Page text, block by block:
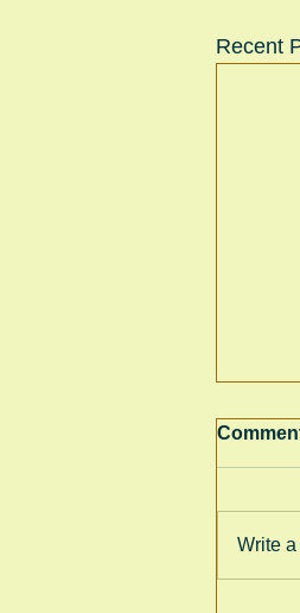
Recent
Write a